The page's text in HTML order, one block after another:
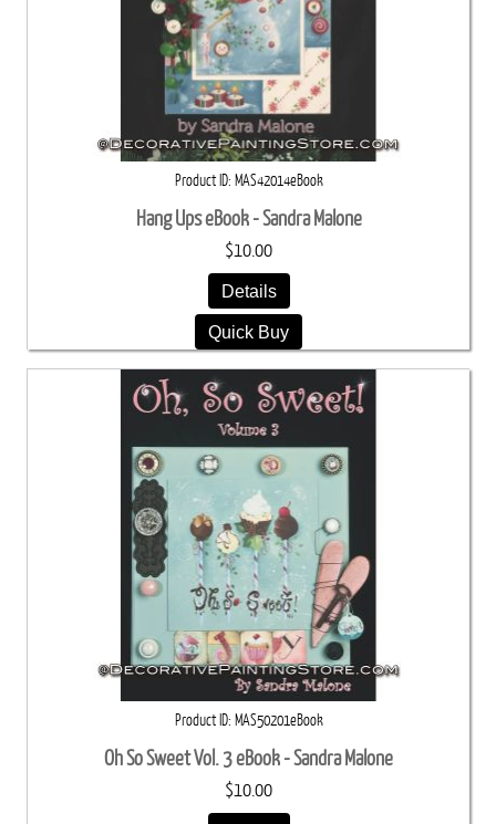
Product ID MAS42014eBook
Hang Ups eBook - Sandra Malone
$10.00
Details
Quick Buy
Product ID MAS50201eBook
Oh So Sweet Vol. 3 eBook - Sandra Malone
$10.00